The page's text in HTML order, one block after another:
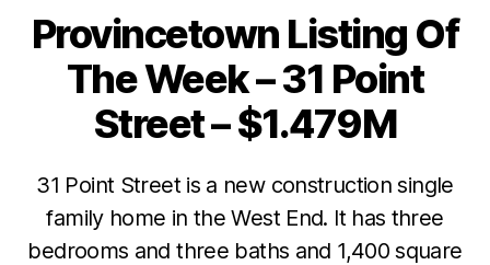
Categories
Provincetown Listing Of
The Week – 31 Point
Street – $1.479M
31 Point Street is a new construction single
family home in the West End. It has three
bedrooms and three baths and 1,400 square